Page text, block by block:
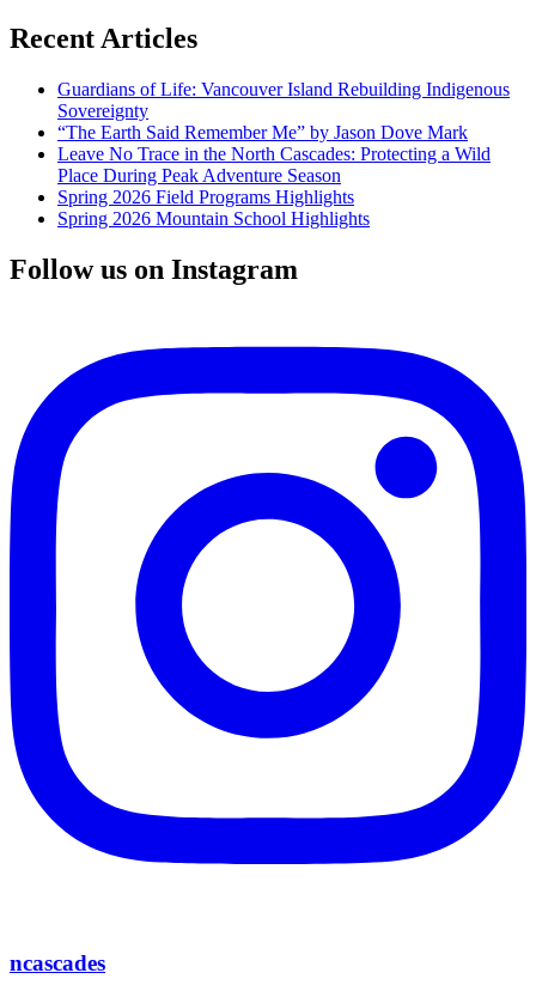
Recent Articles
Guardians of Life: Vancouver Island Rebuilding Indigenous
Sovereignty
“The Earth Said Remember Me” by Jason Dove Mark
Leave No Trace in the North Cascades: Protecting a Wild
Place During Peak Adventure Season
Spring 2026 Field Programs Highlights
Spring 2026 Mountain School Highlights
Follow us on Instagram
ncascades